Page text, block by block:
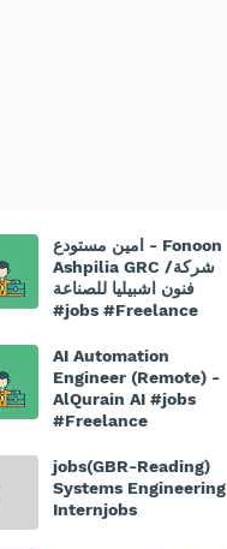
امين مستودع - Fonoon
Ashpilia GRC /شركة
فنون اشبيليا للصناعة
#jobs #Freelance
AI Automation
Engineer (Remote) -
AlQurain AI #jobs
#Freelance
jobs(GBR-Reading)
Systems Engineering
Internjobs